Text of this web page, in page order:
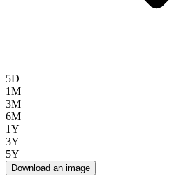
5D
1M
3M
6M
1Y
3Y
5Y
Download an image